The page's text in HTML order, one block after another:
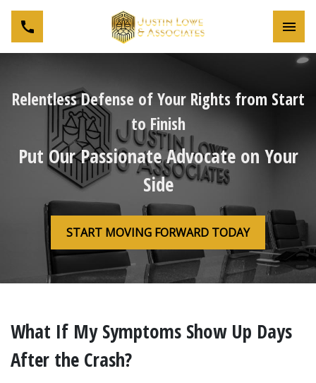
Relentless Defense of Your Rights from Start
to Finish
Put Our Passionate Advocate on Your
Side
START MOVING FORWARD TODAY
What If My Symptoms Show Up Days
After the Crash?